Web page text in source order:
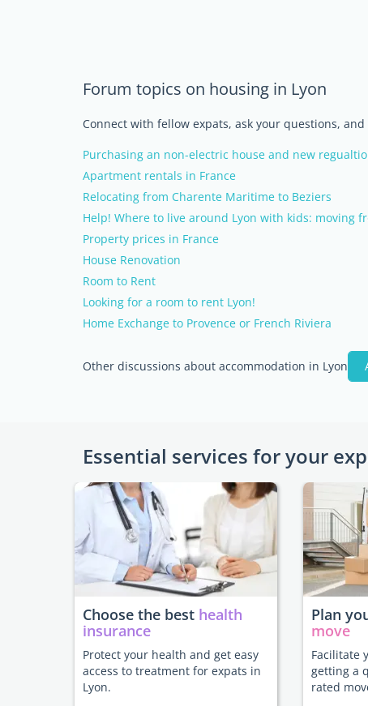
Forum topics on housing in Lyon
Connect with fellow expats, ask your questions,
Purchasing an non-electric house and new
Apartment rentals in France
Relocating from Charente Maritime to Beziers
Help! Where to live around Lyon with kids: moving
Property prices in France
House Renovation
Room to Rent
Looking for a room to rent Lyon!
Home Exchange to Provence or French Riviera
Other discussions about accommodation in Lyon
Essential services for your
Choose the best health
insurance
Protect your health and get easy
access to treatment for expats in
Lyon.
Plan
move
Facilitate
getting a
rated